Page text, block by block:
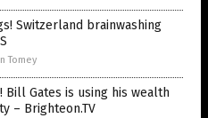
Switzerland brainwashing
Tomey
Bill Gates is using his wealth
– Brighteon.TV